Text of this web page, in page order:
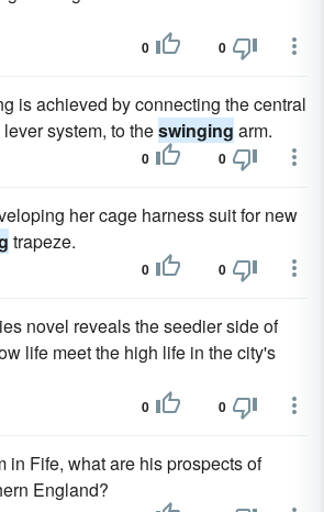
0 0
is achieved by connecting the central
system, to theswinging arm.
0 0
her cage harness suit for new
trapeze.
0 0
novel reveals the seedier side of
life meet the high life in the city's
0 0
in Fife, what are his prospects of
England?